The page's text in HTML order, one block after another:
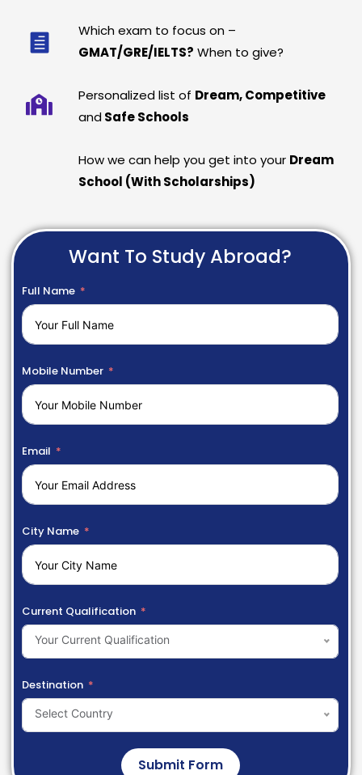
Which exam to focus on –
GMAT/GRE/IELTS? When to give?
Personalized list of Dream, Competitive
and Safe Schools
How we can help you get into your Dream
School (With Scholarships)
Want To Study Abroad?
Full Name
Mobile Number
Email
City Name
Current Qualification
Your Current Qualification
Destination
Select Country
Submit Form